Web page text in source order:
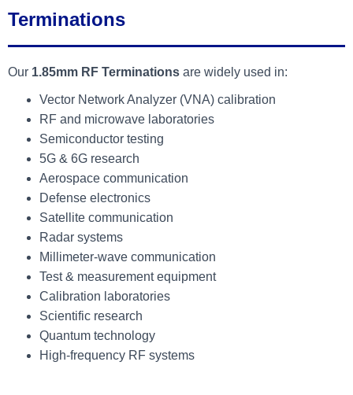
Terminations
Our 1.85mm RF Terminations are widely used in:
Vector Network Analyzer (VNA) calibration
RF and microwave laboratories
Semiconductor testing
5G & 6G research
Aerospace communication
Defense electronics
Satellite communication
Radar systems
Millimeter-wave communication
Test & measurement equipment
Calibration laboratories
Scientific research
Quantum technology
High-frequency RF systems